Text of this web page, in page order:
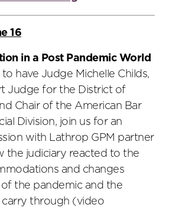
16
in a Post Pandemic World
have Judge Michelle Childs,
Judge for the District of
Chair of the American Bar
Division, join us for an
with Lathrop GPM partner
the judiciary reacted to the
and changes
of the pandemic and the
through (video